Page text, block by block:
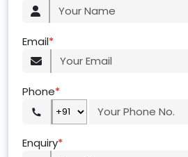
Email*
Phone*
Enquiry*